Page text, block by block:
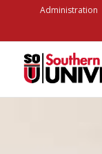
Administration